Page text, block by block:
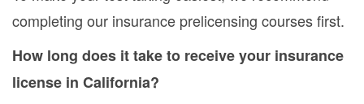
completing our insurance prelicensing courses first.
How long does it take to receive your insurance
license in California?